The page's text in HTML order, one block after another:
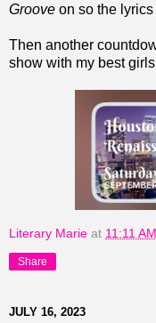
Groove on so the
Then another
show with my best
Literary Marie at 11:11 AM
Share
JULY 16, 2023